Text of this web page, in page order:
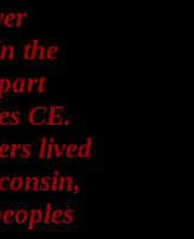
the
CE.
lived